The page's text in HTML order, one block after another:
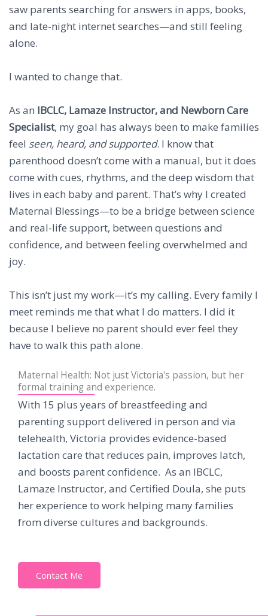
saw parents searching for answers in apps, books,
and late-night internet searches—and still feeling
alone.
I wanted to change that.
As an IBCLC, Lamaze Instructor, and Newborn Care
Specialist, my goal has always been to make families
feel seen, heard, and supported. I know that
parenthood doesn’t come with a manual, but it does
come with cues, rhythms, and the deep wisdom that
lives in each baby and parent. That’s why I created
Maternal Blessings—to be a bridge between science
and real-life support, between questions and
confidence, and between feeling overwhelmed and
joy.
This isn’t just my work—it’s my calling. Every family I
meet reminds me that what I do matters. I did it
because I believe no parent should ever feel they
have to walk this path alone.
Maternal Health: Not just Victoria's passion, but her
formal training and experience.
With 15 plus years of breastfeeding and
parenting support delivered in person and via
telehealth, Victoria provides evidence-based
lactation care that reduces pain, improves latch,
and boosts parent confidence. As an IBCLC,
Lamaze Instructor, and Certified Doula, she puts
her experience to work helping many families
from diverse cultures and backgrounds.
Contact Me